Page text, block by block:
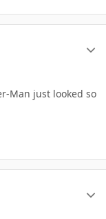
Man just looked so